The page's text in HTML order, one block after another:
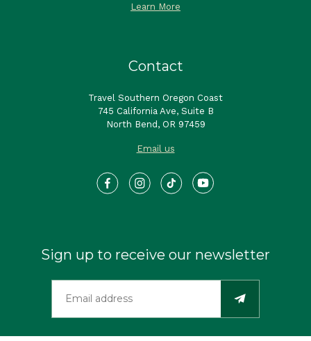
Learn More
Contact
Travel Southern Oregon Coast
745 California Ave, Suite B
North Bend, OR 97459
Email us
Sign up to receive our newsletter